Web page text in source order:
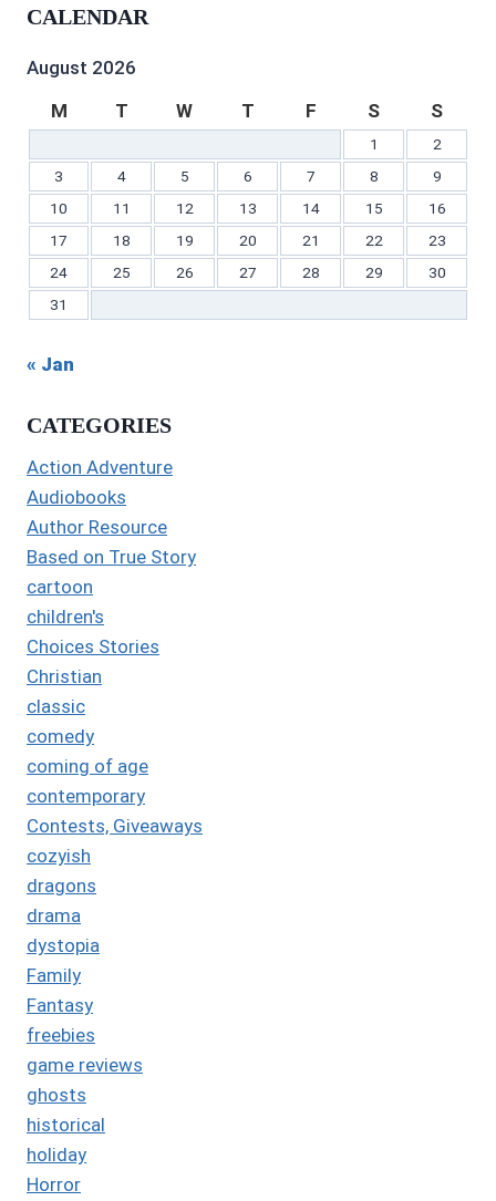
on TwitterInstagram
on
CALENDAR
August 2026
M
T W T F S S
1
2
3
4 5 6 7 8
9
10
11 12 13 14 15
16
17
18 19 20 21 22
23
24
25 26 27 28 29
30
31
« Jan
CATEGORIES
Action Adventure
Audiobooks
Author Resource
Based on True Story
cartoon
children's
Choices Stories
Christian
classic
comedy
coming of age
contemporary
Contests, Giveaways
cozyish
dragons
drama
dystopia
Family
Fantasy
freebies
game reviews
ghosts
historical
holiday
Horror